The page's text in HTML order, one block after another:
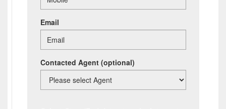
Email
Contacted Agent(optional)